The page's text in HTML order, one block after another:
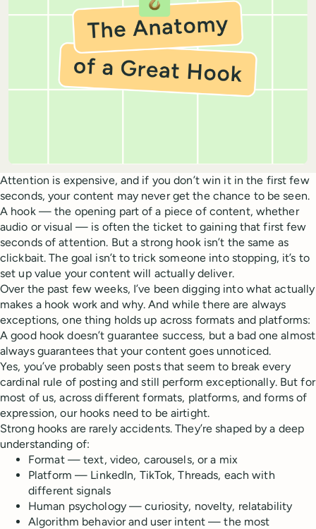
Attention is expensive, and if you don’t win it in the first few
seconds, your content may never get the chance to be seen.
A hook — the opening part of a piece of content, whether
audio or visual — is often the ticket to gaining that first few
seconds of attention. But a strong hook isn’t the same as
clickbait. The goal isn’t to trick someone into stopping, it’s to
set up value your content will actually deliver.
Over the past few weeks, I’ve been digging into what actually
makes a hook work and why. And while there are always
exceptions, one thing holds up across formats and platforms:
A good hook doesn’t guarantee success, but a bad one almost
always guarantees that your content goes unnoticed.
Yes, you’ve probably seen posts that seem to break every
cardinal rule of posting and still perform exceptionally. But for
most of us, across different formats, platforms, and forms of
expression, our hooks need to be airtight.
Strong hooks are rarely accidents. They’re shaped by a deep
understanding of:
Format — text, video, carousels, or a mix
Platform — LinkedIn, TikTok, Threads, each with
different signals
Human psychology — curiosity, novelty, relatability
Algorithm behavior and user intent — the most